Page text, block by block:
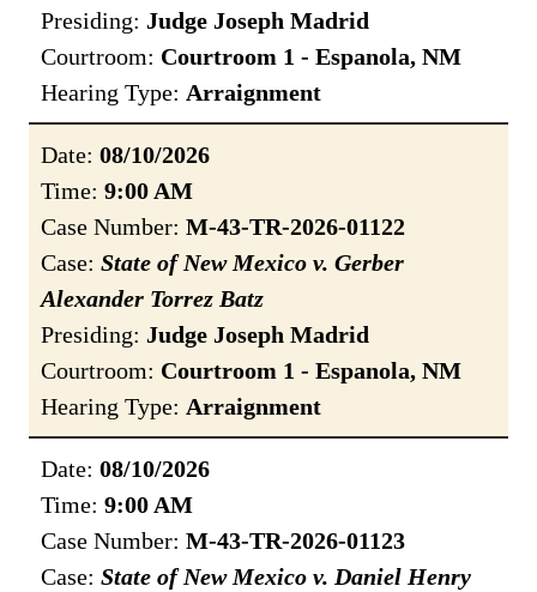
Presiding: Judge Joseph Madrid
Courtroom: Courtroom 1 - Espanola, NM
Hearing Type: Arraignment
Date: 08/10/2026
Time: 9:00 AM
Case Number: M-43-TR-2026-01122
Case: State of New Mexico v. Gerber
Alexander Torrez Batz
Presiding: Judge Joseph Madrid
Courtroom: Courtroom 1 - Espanola, NM
Hearing Type: Arraignment
Date: 08/10/2026
Time: 9:00 AM
Case Number: M-43-TR-2026-01123
Case: State of New Mexico v. Daniel Henry